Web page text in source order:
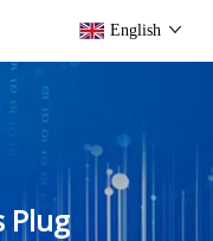
English
Plug